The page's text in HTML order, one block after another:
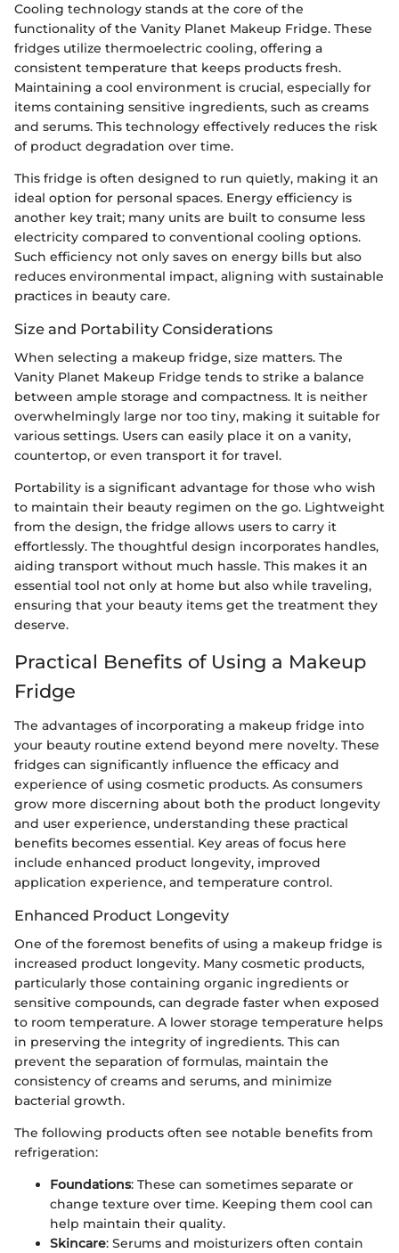
Cooling technology stands at the core of the
functionality of the Vanity Planet Makeup Fridge. These
fridges utilize thermoelectric cooling, offering a
consistent temperature that keeps products fresh.
Maintaining a cool environment is crucial, especially for
items containing sensitive ingredients, such as creams
and serums. This technology effectively reduces the risk
of product degradation over time.
This fridge is often designed to run quietly, making it an
ideal option for personal spaces. Energy efficiency is
another key trait; many units are built to consume less
electricity compared to conventional cooling options.
Such efficiency not only saves on energy bills but also
reduces environmental impact, aligning with sustainable
practices in beauty care.
Size and Portability Considerations
When selecting a makeup fridge, size matters. The
Vanity Planet Makeup Fridge tends to strike a balance
between ample storage and compactness. It is neither
overwhelmingly large nor too tiny, making it suitable for
various settings. Users can easily place it on a vanity,
countertop, or even transport it for travel.
Portability is a significant advantage for those who wish
to maintain their beauty regimen on the go. Lightweight
from the design, the fridge allows users to carry it
effortlessly. The thoughtful design incorporates handles,
aiding transport without much hassle. This makes it an
essential tool not only at home but also while traveling,
ensuring that your beauty items get the treatment they
deserve.
Practical Benefits of Using a Makeup
Fridge
The advantages of incorporating a makeup fridge into
your beauty routine extend beyond mere novelty. These
fridges can significantly influence the efficacy and
experience of using cosmetic products. As consumers
grow more discerning about both the product longevity
and user experience, understanding these practical
benefits becomes essential. Key areas of focus here
include enhanced product longevity, improved
application experience, and temperature control.
Enhanced Product Longevity
One of the foremost benefits of using a makeup fridge is
increased product longevity. Many cosmetic products,
particularly those containing organic ingredients or
sensitive compounds, can degrade faster when exposed
to room temperature. A lower storage temperature helps
in preserving the integrity of ingredients. This can
prevent the separation of formulas, maintain the
consistency of creams and serums, and minimize
bacterial growth.
The following products often see notable benefits from
refrigeration:
Foundations: These can sometimes separate or
change texture over time. Keeping them cool can
help maintain their quality.
Skincare: Serums and moisturizers often contain